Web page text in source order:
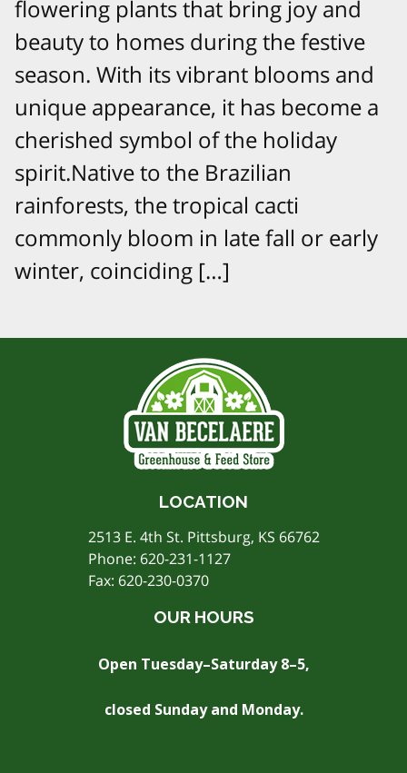
flowering plants that bring joy and
beauty to homes during the festive
season. With its vibrant blooms and
unique appearance, it has become a
cherished symbol of the holiday
spirit.Native to the Brazilian
rainforests, the tropical cacti
commonly bloom in late fall or early
winter, coinciding […]
LOCATION
2513 E. 4th St. Pittsburg, KS 66762
Phone: 620-231-1127
Fax: 620-230-0370
OUR HOURS
Open Tuesday–Saturday 8–5,
closed Sunday and Monday.